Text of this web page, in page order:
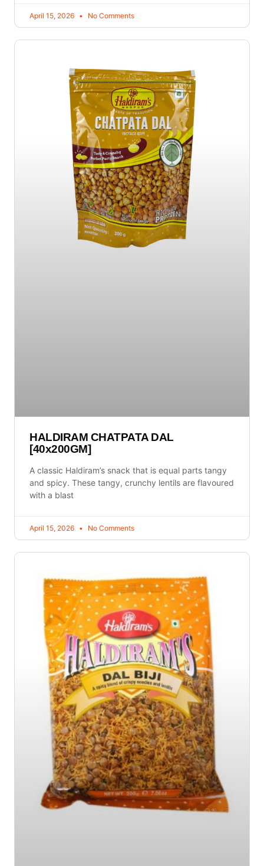
April 15, 2026 No Comments
HALDIRAM CHATPATA DAL
[40x200GM]
A classic Haldiram’s snack that is equal parts tangy
and spicy. These tangy, crunchy lentils are flavoured
with a blast
April 15, 2026 No Comments